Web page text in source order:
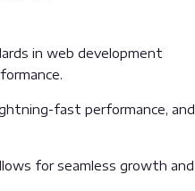
in web development
fast performance, and
for seamless growth and